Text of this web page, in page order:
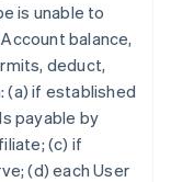
is unable to
balance,
deduct,
if established
payable by
(c) if
(d) each User